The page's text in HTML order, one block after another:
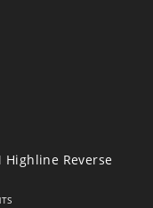
Highline Reverse